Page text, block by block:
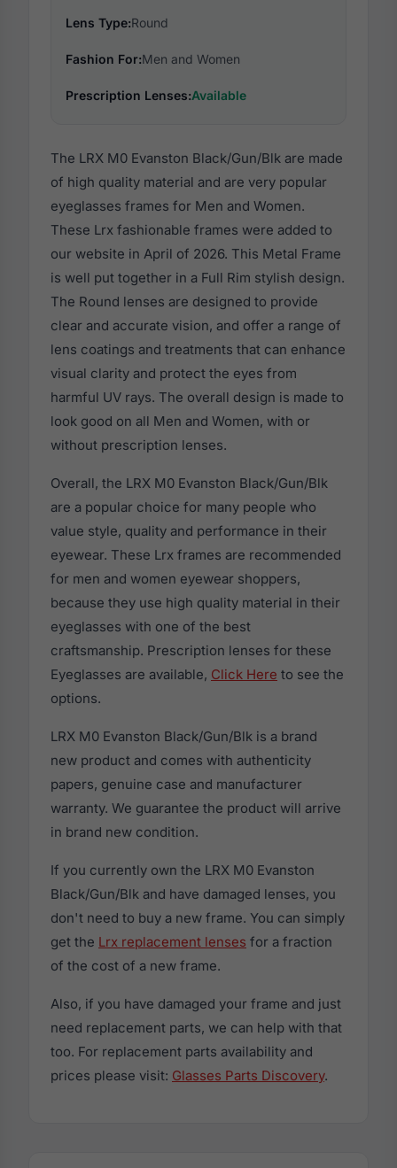
Lens Type:Round
Fashion For:Men and Women
Prescription Lenses:Available
The LRX M0 Evanston Black/Gun/Blk are made
of high quality material and are very popular
eyeglasses frames for Men and Women.
These Lrx fashionable frames were added to
our website in April of 2026. This Metal Frame
is well put together in a Full Rim stylish design.
The Round lenses are designed to provide
clear and accurate vision, and offer a range of
lens coatings and treatments that can enhance
visual clarity and protect the eyes from
harmful UV rays. The overall design is made to
look good on all Men and Women, with or
without prescription lenses.
Overall, the LRX M0 Evanston Black/Gun/Blk
are a popular choice for many people who
value style, quality and performance in their
eyewear. These Lrx frames are recommended
for men and women eyewear shoppers,
because they use high quality material in their
eyeglasses with one of the best
craftsmanship. Prescription lenses for these
Eyeglasses are available, Click Here to see the
options.
LRX M0 Evanston Black/Gun/Blk is a brand
new product and comes with authenticity
papers, genuine case and manufacturer
warranty. We guarantee the product will arrive
in brand new condition.
If you currently own the LRX M0 Evanston
Black/Gun/Blk and have damaged lenses, you
don't need to buy a new frame. You can simply
get the Lrx replacement lenses for a fraction
of the cost of a new frame.
Also, if you have damaged your frame and just
need replacement parts, we can help with that
too. For replacement parts availability and
prices please visit: Glasses Parts Discovery.